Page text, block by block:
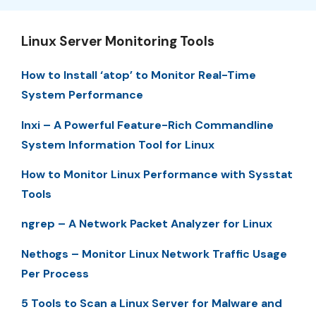
Linux Server Monitoring Tools
How to Install ‘atop’ to Monitor Real-Time
System Performance
Inxi – A Powerful Feature-Rich Commandline
System Information Tool for Linux
How to Monitor Linux Performance with Sysstat
Tools
ngrep – A Network Packet Analyzer for Linux
Nethogs – Monitor Linux Network Traffic Usage
Per Process
5 Tools to Scan a Linux Server for Malware and